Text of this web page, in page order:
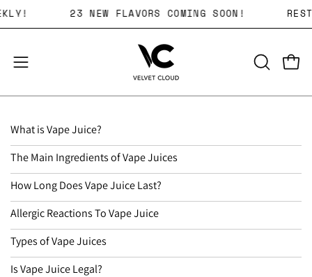
Skip
to
WEEKLY! 23 NEW FLAVORS COMING SOON!
Open
OPEN
What is Vape Juice?
The Main Ingredients of Vape Juices
How Long Does Vape Juice Last?
Allergic Reactions To Vape Juice
Types of Vape Juices
Is Vape Juice Legal?